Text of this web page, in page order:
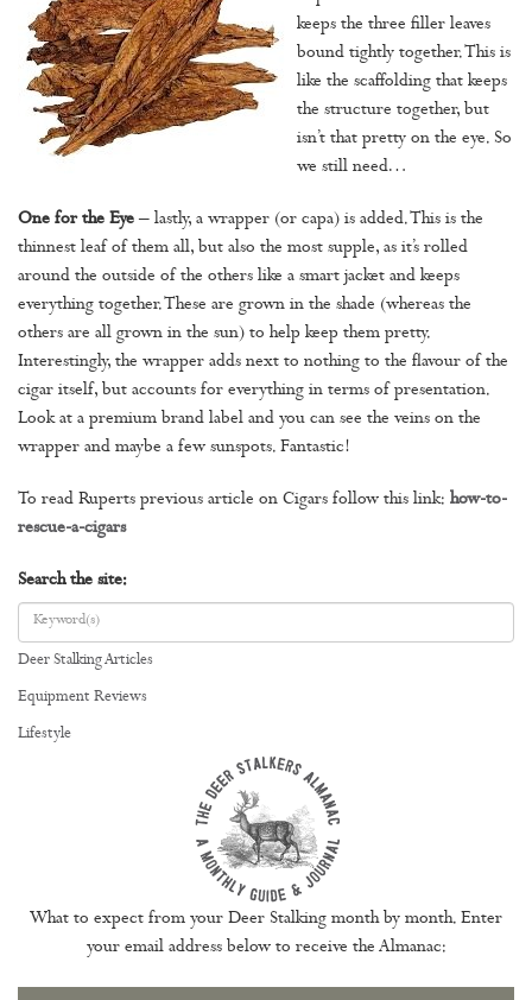
keeps the three filler leaves
bound tightly together. This is
like the scaffolding that keeps
the structure together, but
isn’t that pretty on the eye. So
we still need…
One for the Eye – lastly, a wrapper (or capa) is added. This is the
thinnest leaf of them all, but also the most supple, as it’s rolled
around the outside of the others like a smart jacket and keeps
everything together. These are grown in the shade (whereas the
others are all grown in the sun) to help keep them pretty.
Interestingly, the wrapper adds next to nothing to the flavour of the
cigar itself, but accounts for everything in terms of presentation.
Look at a premium brand label and you can see the veins on the
wrapper and maybe a few sunspots. Fantastic!
To read Ruperts previous article on Cigars follow this link: how-to-
rescue-a-cigars
Search the site:
Deer Stalking Articles
Equipment Reviews
Lifestyle
What to expect from your Deer Stalking month by month. Enter
your email address below to receive the Almanac: